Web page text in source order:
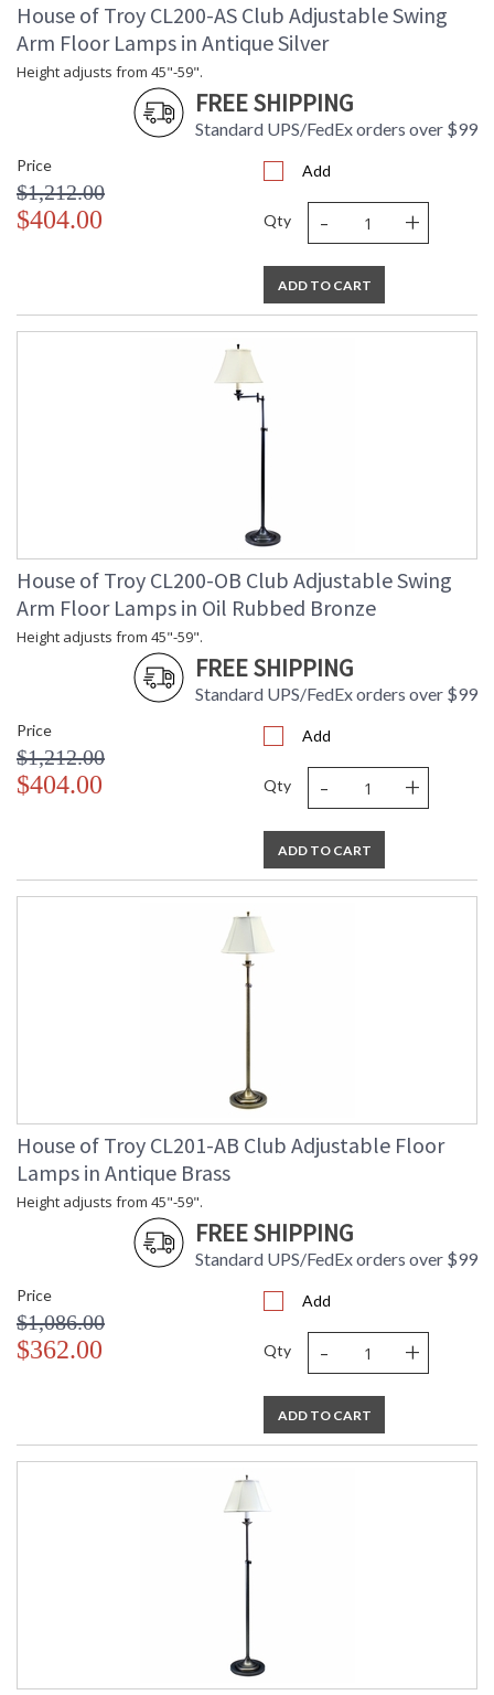
House of Troy CL200-AS Club Adjustable Swing
Arm Floor Lamps in Antique Silver
Height adjusts from 45"-59".
FREE SHIPPING
Standard UPS/FedEx orders over $99
Price
$1,212.00
$404.00
Add
Qty - +
ADD TO CART
House of Troy CL200-OB Club Adjustable Swing
Arm Floor Lamps in Oil Rubbed Bronze
Height adjusts from 45"-59".
FREE SHIPPING
Standard UPS/FedEx orders over $99
Price
$1,212.00
$404.00
Add
Qty - +
ADD TO CART
House of Troy CL201-AB Club Adjustable Floor
Lamps in Antique Brass
Height adjusts from 45"-59".
FREE SHIPPING
Standard UPS/FedEx orders over $99
Price
$1,086.00
$362.00
Add
Qty - +
ADD TO CART